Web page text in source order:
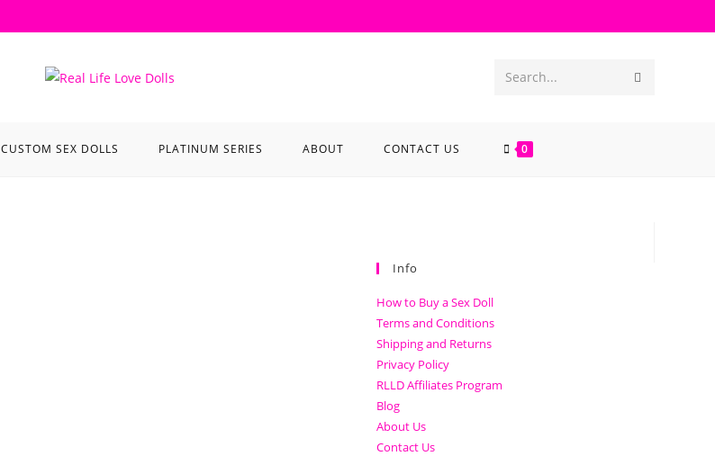
Search...
CUSTOM SEX DOLLS PLATINUM SERIES ABOUT CONTACT US 0
Info
How to Buy a Sex Doll
Terms and Conditions
Shipping and Returns
Privacy Policy
RLLD Affiliates Program
Blog
About Us
Contact Us